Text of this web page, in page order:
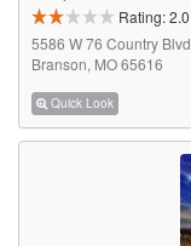
Rating:2.0
5586 W 76 Country Blvd
Branson, MO 65616
Quick Look